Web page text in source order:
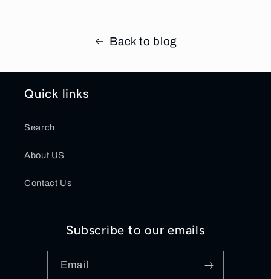
Back to blog
Quick links
Search
About US
Contact Us
Subscribe to our emails
Email